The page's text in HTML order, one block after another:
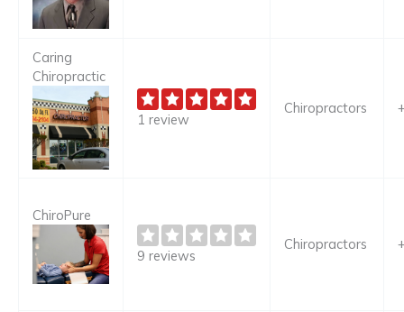
Caring
Chiropractic
1 review
Chiropractors
ChiroPure
9 reviews
Chiropractors